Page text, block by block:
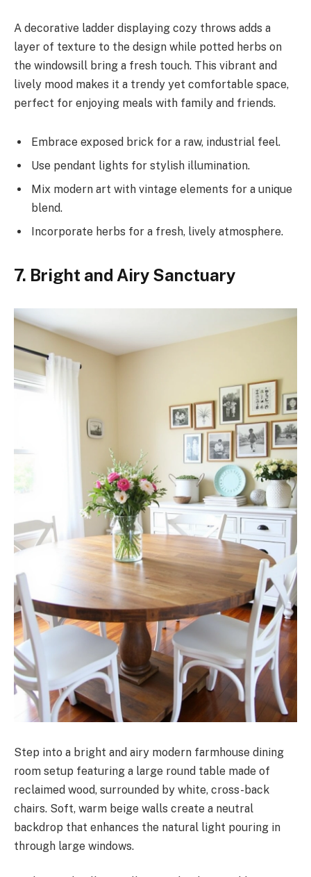
A decorative ladder displaying cozy throws adds a
layer of texture to the design while potted herbs on
the windowsill bring a fresh touch. This vibrant and
lively mood makes it a trendy yet comfortable space,
perfect for enjoying meals with family and friends.
Embrace exposed brick for a raw, industrial feel.
Use pendant lights for stylish illumination.
Mix modern art with vintage elements for a unique
blend.
Incorporate herbs for a fresh, lively atmosphere.
7. Bright and Airy Sanctuary
Step into a bright and airy modern farmhouse dining
room setup featuring a large round table made of
reclaimed wood, surrounded by white, cross-back
chairs. Soft, warm beige walls create a neutral
backdrop that enhances the natural light pouring in
through large windows.